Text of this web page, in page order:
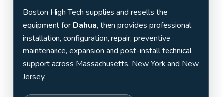
York &
Jersey
Boston High Tech supplies and resells the
equipment for Dahua, then provides professional
installation, configuration, repair, preventive
maintenance, expansion and post-install technical
support across Massachusetts, New York and New
Jersey.